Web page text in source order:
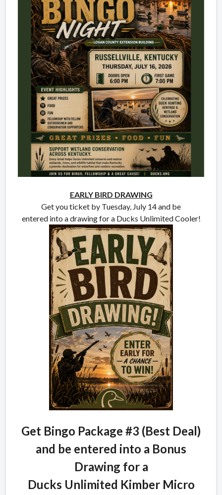
EARLY BIRD DRAWING
Get you ticket by Tuesday, July 14 and be
entered into a drawing for a Ducks Unlimited Cooler!
Get Bingo Package #3 (Best Deal)
and be entered into a Bonus
Drawing for a
Ducks Unlimited Kimber Micro